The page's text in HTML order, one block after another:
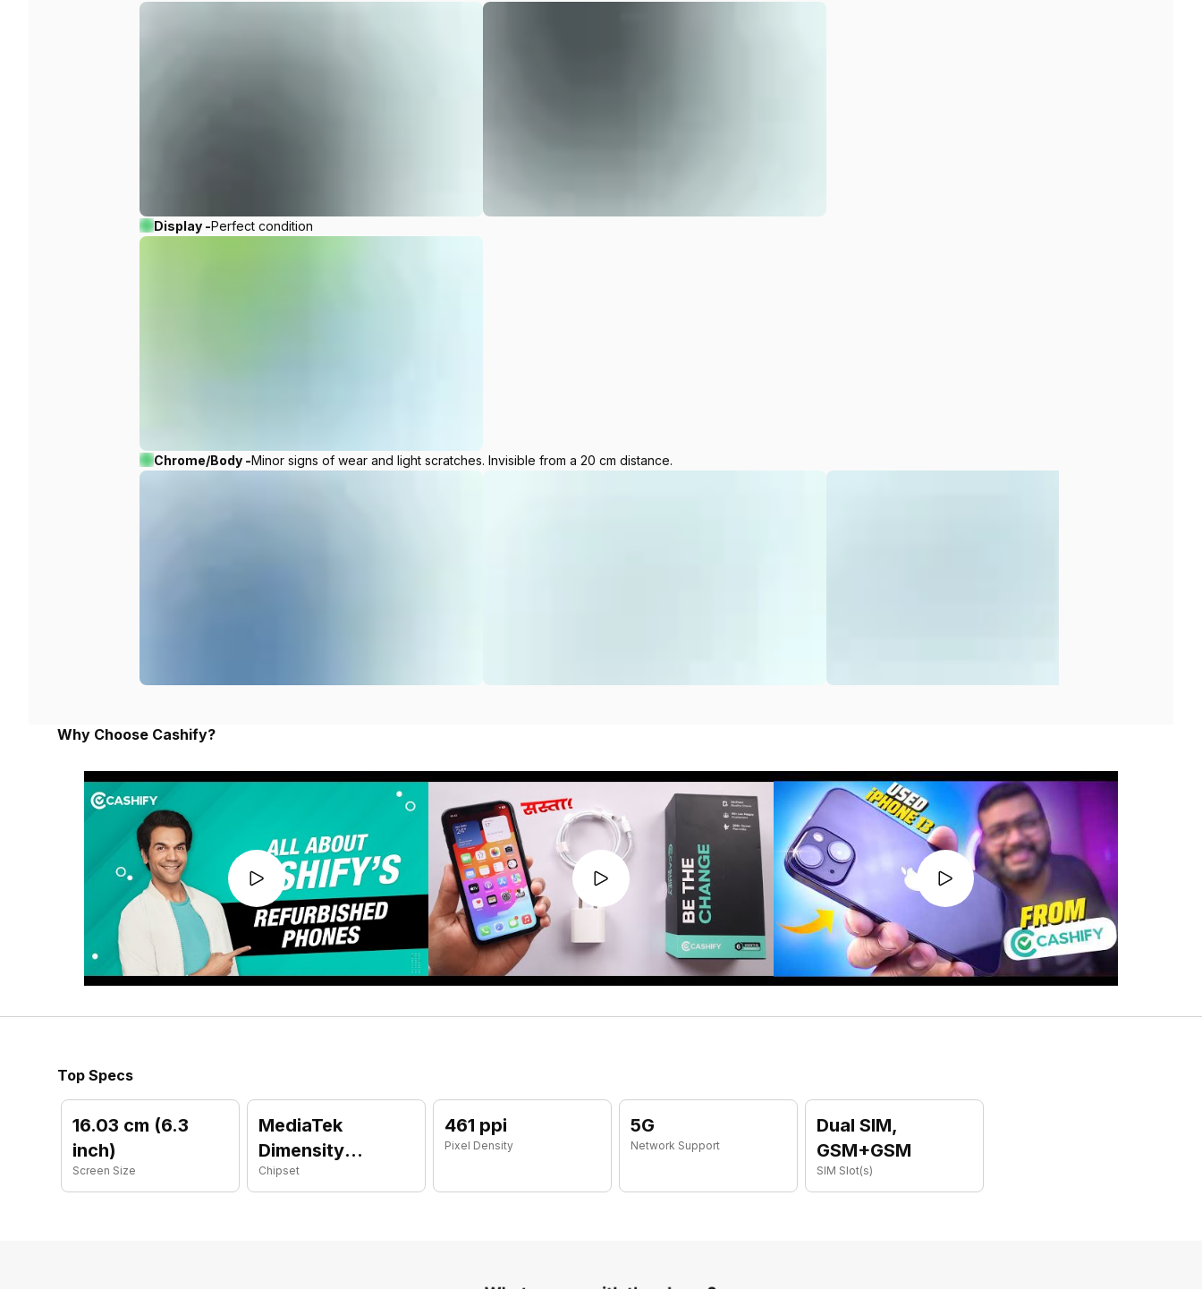
Display -Perfect condition
Chrome/Body -Minor signs of wear and light scratches. Invisible from a 20 cm distance.
Why Choose Cashify?
Top Specs
16.03 cm (6.3
inch)
Screen Size
MediaTek
Dimensity
9300 Plus
Chipset
461 ppi
Pixel Density
5G
Network Support
Dual SIM,
GSM+GSM
SIM Slot(s)